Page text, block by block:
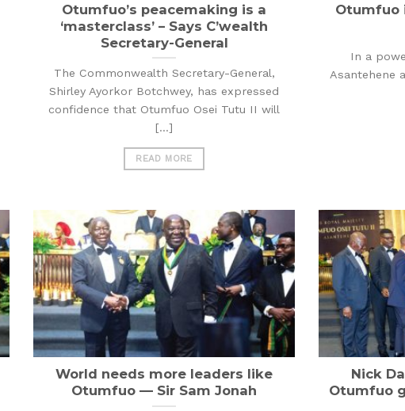
Otumfuo’s peacemaking is a
‘masterclass’ – Says C’wealth
Secretary-General
The Commonwealth Secretary-General,
Shirley Ayorkor Botchwey, has expressed
confidence that Otumfuo Osei Tutu II will
[...]
READ MORE
Otumfuo
In a
Asantehene
World needs more leaders like
Otumfuo — Sir Sam Jonah
Nick
Otumfuo